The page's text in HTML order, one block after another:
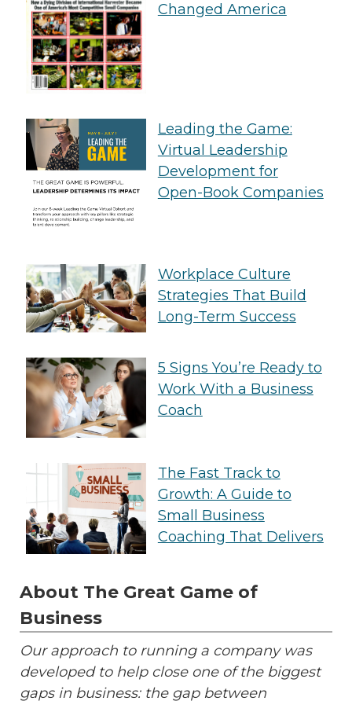
Changed America
Leading the Game:
Virtual Leadership
Development for
Open-Book Companies
Workplace Culture
Strategies That Build
Long-Term Success
5 Signs You’re Ready to
Work With a Business
Coach
The Fast Track to
Growth: A Guide to
Small Business
Coaching That Delivers
About The Great Game of
Business
Our approach to running a company was
developed to help close one of the biggest
gaps in business: the gap between